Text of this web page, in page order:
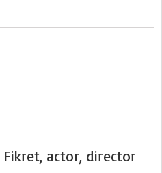
Fikret, actor, director